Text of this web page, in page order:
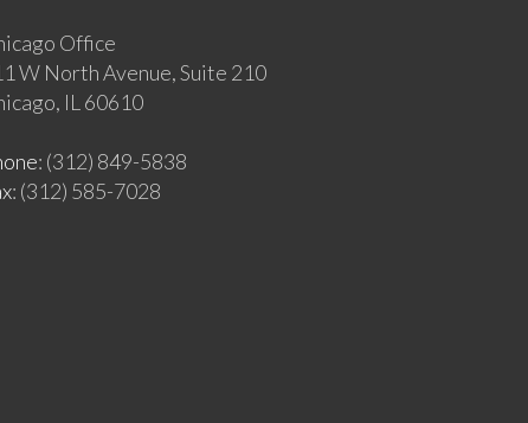
Office
W North Avenue, Suite 210
IL 60610
: (312) 849-5838
: (312) 585-7028